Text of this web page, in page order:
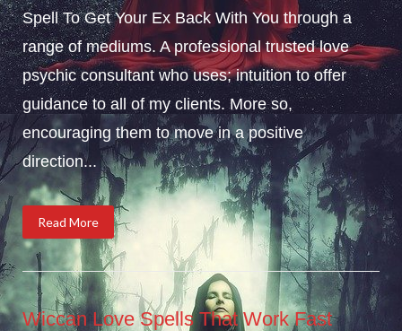
Spell To Get Your Ex Back With You through a
range of mediums. A professional trusted love
psychic consultant who uses; intuition to offer
guidance to all of my clients. More so,
encouraging them to move in a positive
direction...
Read More
Wiccan Love Spells That Work Fast